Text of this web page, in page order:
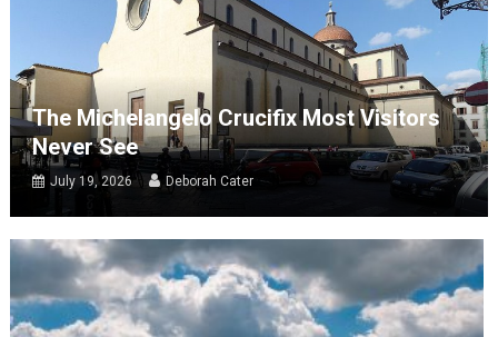
The Michelangelo Crucifix Most Visitors
Never See
July 19, 2026 Deborah Cater